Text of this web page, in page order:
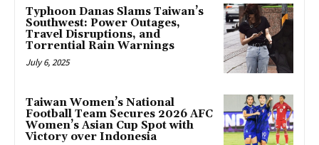
Typhoon Danas Slams Taiwan’s
Southwest: Power Outages,
Travel Disruptions, and
Torrential Rain Warnings
July 6, 2025
Taiwan Women’s National
Football Team Secures 2026 AFC
Women’s Asian Cup Spot with
Victory over Indonesia